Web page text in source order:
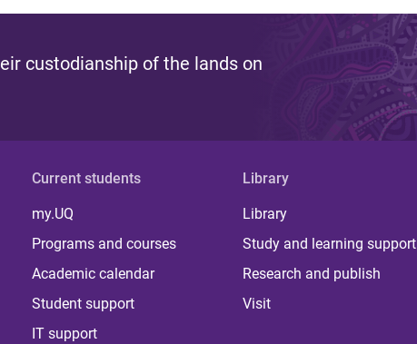
custodianship of the lands on
Current students
my.UQ
Programs and courses
Academic calendar
Student support
IT support
Library
Library
Study and learning support
Research and publish
Visit